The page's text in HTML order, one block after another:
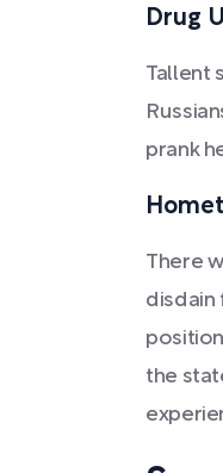
Drug
Tallent
prank
There
disdain
the